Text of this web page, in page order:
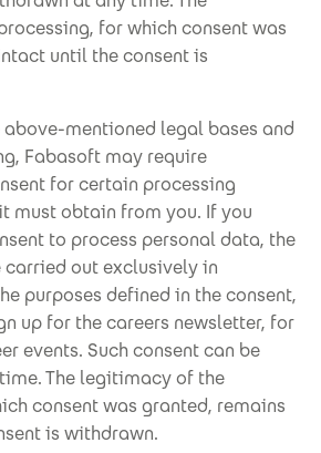
for which consent was
until the consent is
mentioned legal bases and
Fabasoft may require
for certain processing
must obtain from you. If you
to process personal data, the
out exclusively in
purposes defined in the consent,
up for the careers newsletter, for
events. Such consent can be
The legitimacy of the
consent was granted, remains
is withdrawn.